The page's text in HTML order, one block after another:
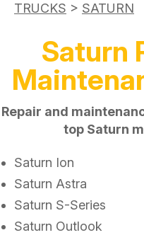
TRUCKS > SATURN
Saturn
Repair and
top Saturn
Saturn Ion
Saturn Astra
Saturn S-Series
Saturn Outlook